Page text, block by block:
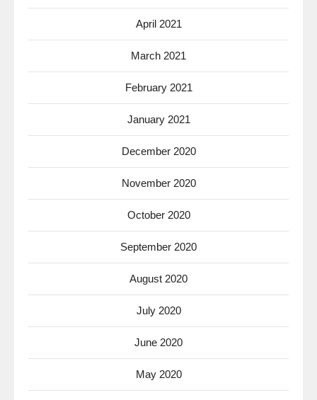
April 2021
March 2021
February 2021
January 2021
December 2020
November 2020
October 2020
September 2020
August 2020
July 2020
June 2020
May 2020